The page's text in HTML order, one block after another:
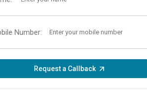
Number:
Request a Callback